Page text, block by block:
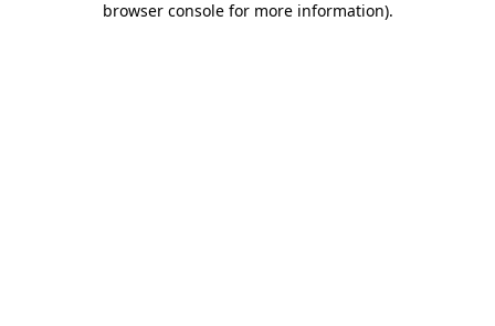
browser console for more information).